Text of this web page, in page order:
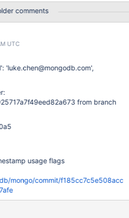
comments
UTC
'luke.chen@mongodb.com',
from branch
usage flags
mongo/commit/f185cc7c5e508acc